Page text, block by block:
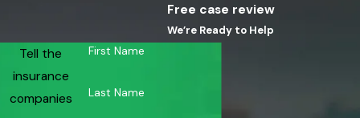
Tell the
insurance
companies
Free case review
We’re Ready to Help
First Name
Last Name